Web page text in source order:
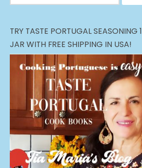
for:
TRY TASTE PORTUGAL SEASONING 1
JAR WITH FREE SHIPPING IN USA!